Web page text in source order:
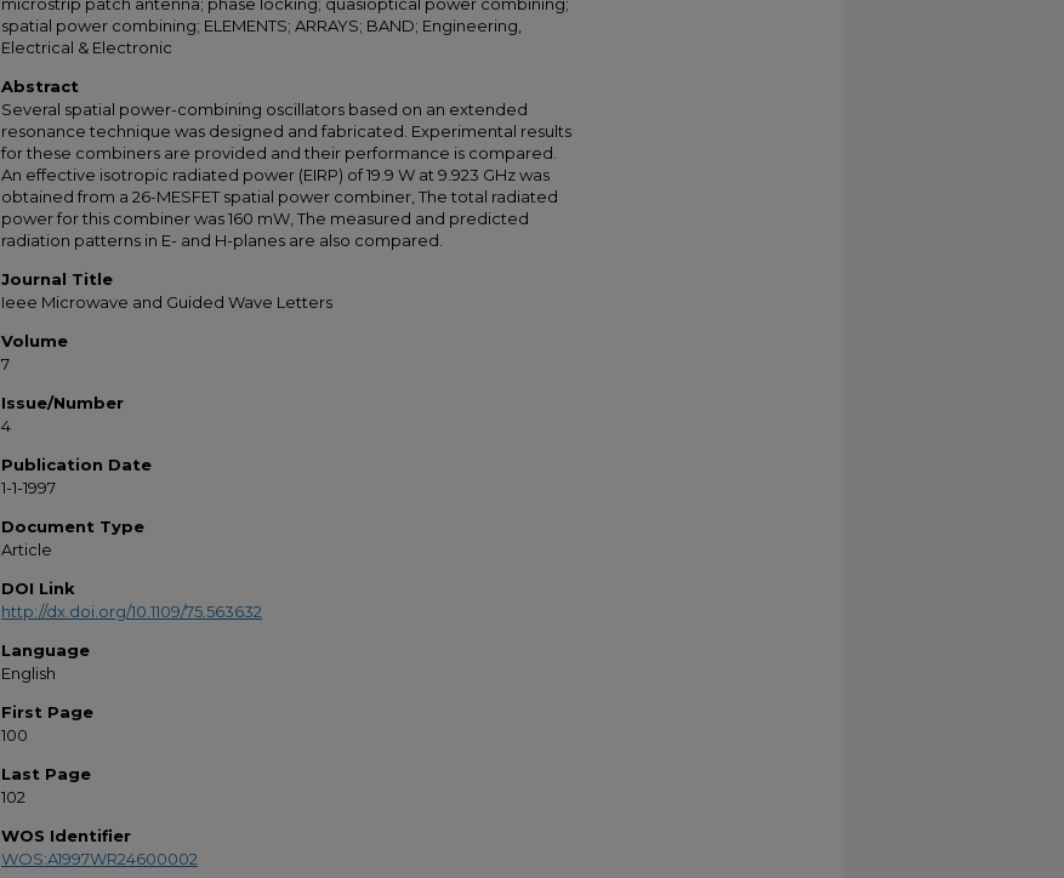
spatial power combining; ELEMENTS; ARRAYS; BAND; Engineering,
Electrical & Electronic
Abstract
Several spatial power-combining oscillators based on an extended
resonance technique was designed and fabricated. Experimental results
for these combiners are provided and their performance is compared.
An effective isotropic radiated power (EIRP) of 19.9 W at 9.923 GHz was
obtained from a 26-MESFET spatial power combiner, The total radiated
power for this combiner was 160 mW, The measured and predicted
radiation patterns in E- and H-planes are also compared.
Journal Title
Ieee Microwave and Guided Wave Letters
Volume
7
Issue/Number
4
Publication Date
1-1-1997
Document Type
Article
DOI Link
http://dx.doi.org/10.1109/75.563632
Language
English
First Page
100
Last Page
102
WOS Identifier
WOS:A1997WR24600002